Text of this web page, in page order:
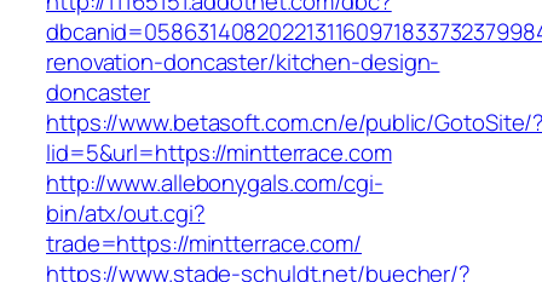
renovation-doncaster/kitchen-design-
doncaster
https://www.betasoft.com.cn/e/public/GotoSite/
lid=5&url=https://mintterrace.com
http://www.allebonygals.com/cgi-
bin/atx/out.cgi?
trade=https://mintterrace.com/
https://www.stade-schuldt.net/buecher/?